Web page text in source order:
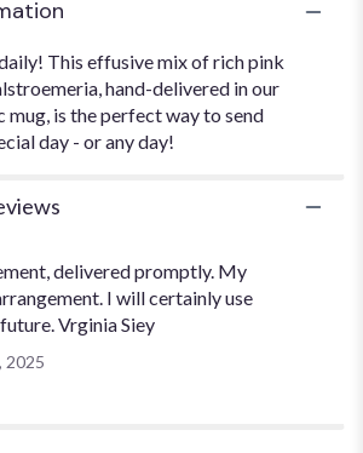
section
for
"The
This effusive mix of rich pink
hand-delivered in our
mug, is the perfect way to send
day - or any day!
delivered promptly. My
I will certainly use
Vrginia Siey
2025